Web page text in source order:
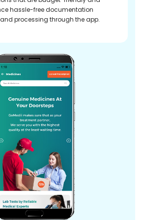
hassle-free documentation
processing through the app.